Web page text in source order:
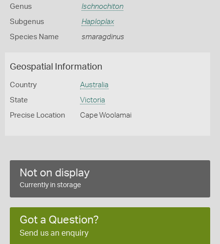
Genus Ischnochiton
Subgenus Haploplax
Species Name smaragdinus
Geospatial Information
Country Australia
State Victoria
Precise Location Cape Woolamai
Not on display
Currently in storage
Got a Question?
Send us an enquiry